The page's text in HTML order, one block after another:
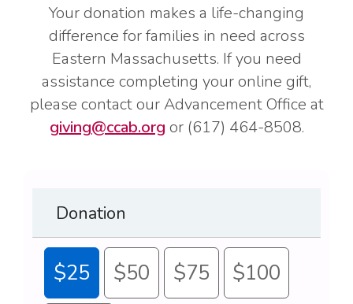
Your donation makes a life-changing
difference for families in need across
Eastern Massachusetts. If you need
assistance completing your online gift,
please contact our Advancement Office at
giving@ccab.org or (617) 464-8508.
Donation
$25 $50 $75 $100